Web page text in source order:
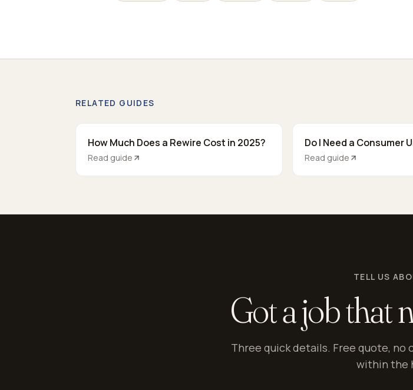
RELATED GUIDES
How Much Does a Rewire Cost in 2025?
Read guide
Do I Need a Consumer
Read guide
TELL US
Got a job that
Three quick details. Free quote, no
within the